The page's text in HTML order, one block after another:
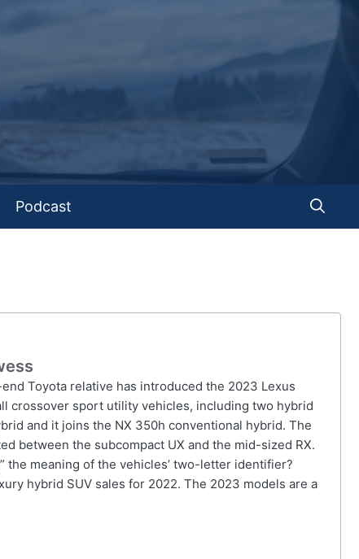
Podcast
Toyota relative has introduced the 2023 Lexus
crossover sport utility vehicles, including two hybrid
and it joins the NX 350h conventional hybrid. The
between the subcompact UX and the mid-sized RX.
the meaning of the vehicles’ two-letter identifier?
hybrid SUV sales for 2022. The 2023 models are a